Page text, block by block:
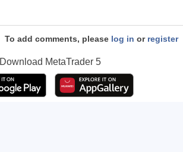
To add comments, please log in or register
Download MetaTrader 5